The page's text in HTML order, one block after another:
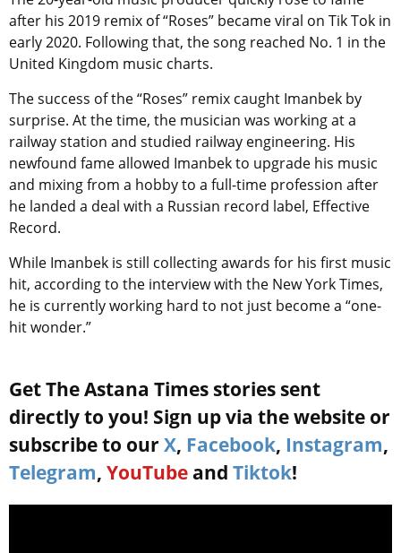
after his 2019 remix of “Roses” became viral on Tik Tok in
early 2020. Following that, the song reached No. 1 in the
United Kingdom music charts.
The success of the “Roses” remix caught Imanbek by
surprise. At the time, the musician was working at a
railway station and studied railway engineering. His
newfound fame allowed Imanbek to upgrade his music
and mixing from a hobby to a full-time profession after
he landed a deal with a Russian record label, Effective
Record.
While Imanbek is still collecting awards for his first music
hit, according to the interview with the New York Times,
he is currently working hard to not just become a “one-
hit wonder.”
Get The Astana Times stories sent
directly to you! Sign up via the website or
subscribe to our X, Facebook, Instagram,
Telegram, YouTube and Tiktok!